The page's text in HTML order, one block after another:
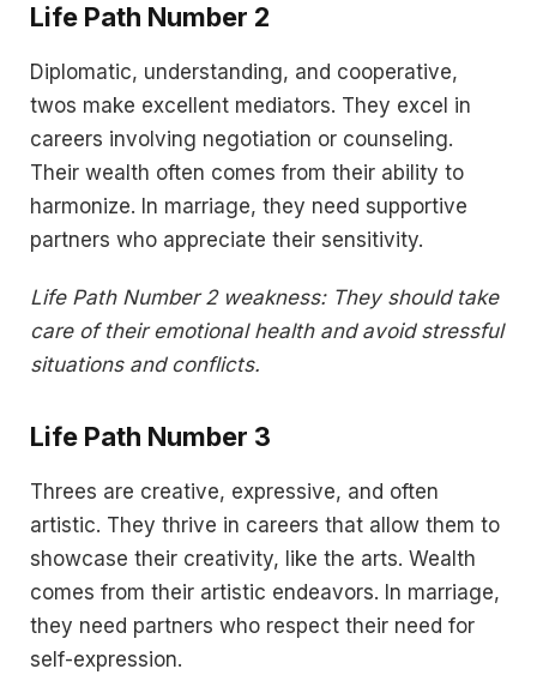
Life Path Number 2
Diplomatic, understanding, and cooperative,
twos make excellent mediators. They excel in
careers involving negotiation or counseling.
Their wealth often comes from their ability to
harmonize. In marriage, they need supportive
partners who appreciate their sensitivity.
Life Path Number 2 weakness: They should take
care of their emotional health and avoid stressful
situations and conflicts.
Life Path Number 3
Threes are creative, expressive, and often
artistic. They thrive in careers that allow them to
showcase their creativity, like the arts. Wealth
comes from their artistic endeavors. In marriage,
they need partners who respect their need for
self-expression.